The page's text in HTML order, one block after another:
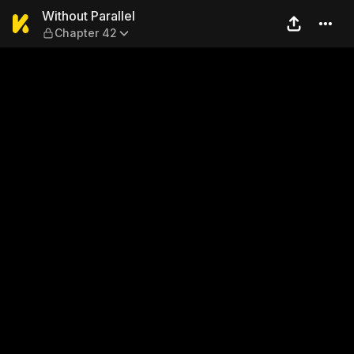
Without Parallel — Chapter
Without Parallel
Chapter 42